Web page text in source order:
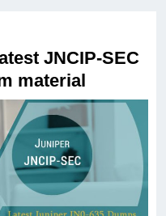
JNCIP-SEC
material